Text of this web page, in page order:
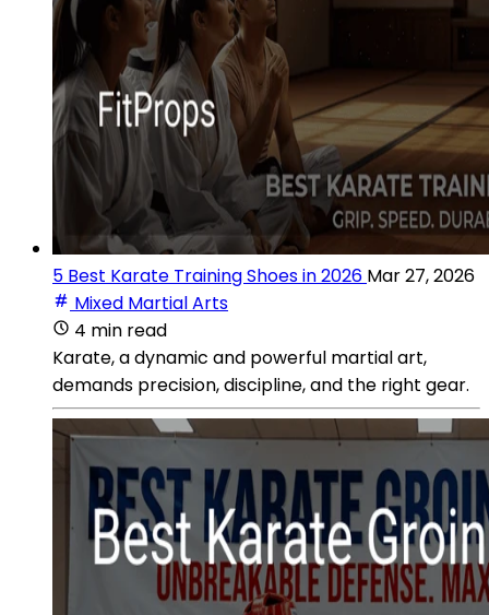
5 Best Karate Training Shoes in 2026 Mar 27, 2026
Mixed Martial Arts
4 min read
Karate, a dynamic and powerful martial art,
demands precision, discipline, and the right gear.